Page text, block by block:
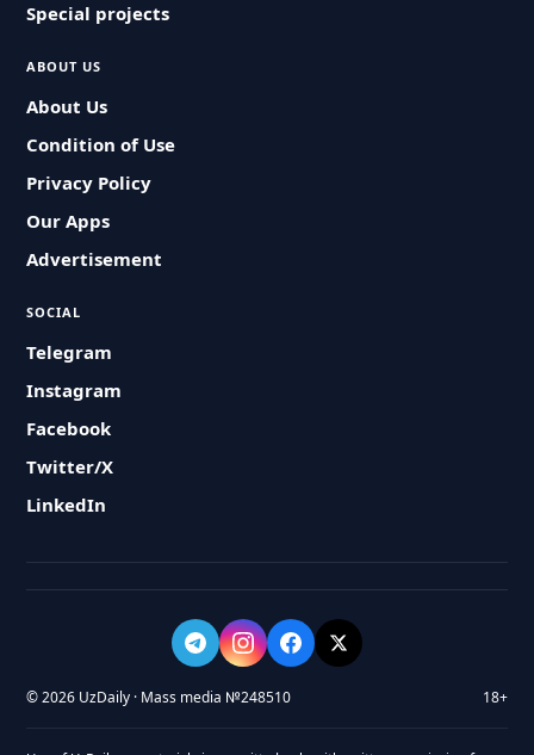
Special projects
ABOUT US
About Us
Condition of Use
Privacy Policy
Our Apps
Advertisement
SOCIAL
Telegram
Instagram
Facebook
Twitter/X
LinkedIn
© 2026 UzDaily · Mass media №248510 18+